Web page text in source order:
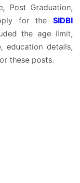
Post Graduation,
for the SIDBI
the age limit,
education details,
these posts.